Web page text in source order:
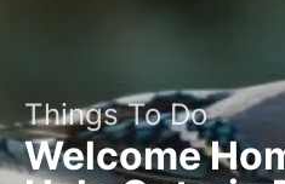
Things To Do
Welcome